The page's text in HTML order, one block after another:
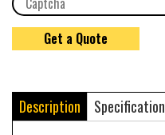
Description Specification